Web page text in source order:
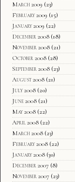
March 2009 (23)
February 2009 (15)
January 2009 (22)
December 2008 (18)
November 2008 (21)
October 2008 (28)
September 2008 (23)
August 2008 (21)
July 2008 (20)
June 2008 (21)
May 2008 (22)
April 2008 (22)
March 2008 (23)
February 2008 (22)
January 2008 (30)
December 2007 (8)
November 2007 (23)